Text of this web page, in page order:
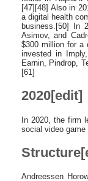
[47][48] Also in
a digital health
business.[50] In
Asimov, and
$300 million for a
invested in
Earnin, Pindrop,
[61]
2020[edit]
In 2020, the firm
social video
Andreessen